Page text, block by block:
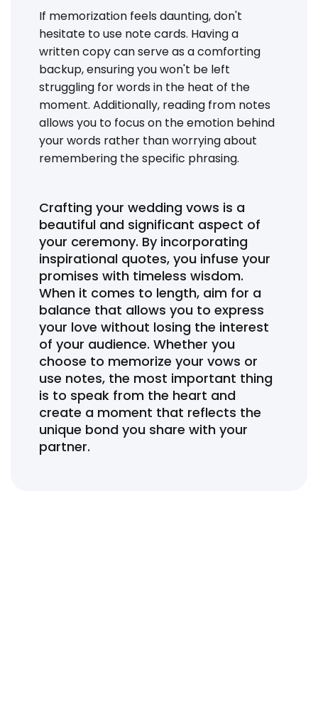
If memorization feels daunting, don't
hesitate to use note cards. Having a
written copy can serve as a comforting
backup, ensuring you won't be left
struggling for words in the heat of the
moment. Additionally, reading from notes
allows you to focus on the emotion behind
your words rather than worrying about
remembering the specific phrasing.
Crafting your wedding vows is a
beautiful and significant aspect of
your ceremony. By incorporating
inspirational quotes, you infuse your
promises with timeless wisdom.
When it comes to length, aim for a
balance that allows you to express
your love without losing the interest
of your audience. Whether you
choose to memorize your vows or
use notes, the most important thing
is to speak from the heart and
create a moment that reflects the
unique bond you share with your
partner.